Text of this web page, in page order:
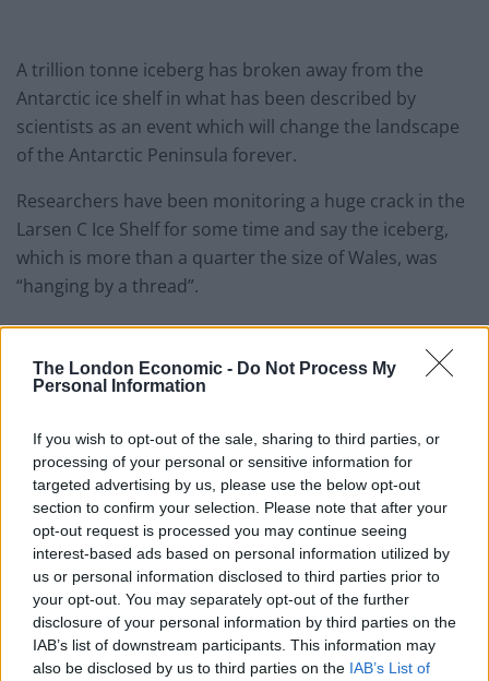
The London Economic - Do Not Process My
Personal Information
If you wish to opt-out of the sale, sharing to third parties, or
processing of your personal or sensitive information for
targeted advertising by us, please use the below opt-out
section to confirm your selection. Please note that after your
opt-out request is processed you may continue seeing
interest-based ads based on personal information utilized by
us or personal information disclosed to third parties prior to
your opt-out. You may separately opt-out of the further
disclosure of your personal information by third parties on the
IAB’s list of downstream participants. This information may
also be disclosed by us to third parties on the IAB’s List of
A trillion tonne iceberg has broken away from the
Antarctic ice shelf in what has been described by
scientists as an event which will change the landscape
of the Antarctic Peninsula forever.
Researchers have been monitoring a huge crack in the
Larsen C Ice Shelf for some time and say the iceberg,
which is more than a quarter the size of Wales, was
“hanging by a thread”.
The 5,800 square kilometre (2,200 square mile)
mass weighing more than a trillion tonnes has now
calved, the team from the Swansea University-led
The final breakthrough happened between Monday
and Wednesday and was detected in data from Nasa’s
Aqua MODIS satellite instrument.
The calving of the iceberg, which is likely to be named
A68, reduces the size of the Larsen C Ice Shelf by
around 12 per cent and will change the landscape of
the Antarctic Peninsula forever, the scientists said.